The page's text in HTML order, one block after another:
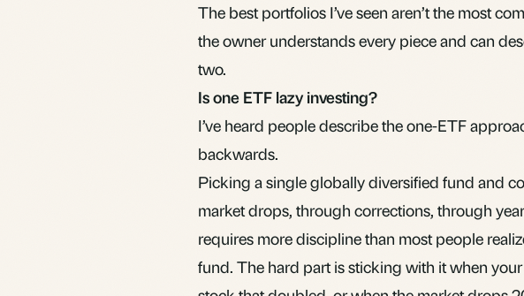
The best portfolios I’ve seen aren’t the most
the owner understands every piece and can
two.
Is one ETF lazy investing?
I’ve heard people describe the one-ETF
backwards.
Picking a single globally diversified fund and
market drops, through corrections, through
requires more discipline than most people
fund. The hard part is sticking with it when